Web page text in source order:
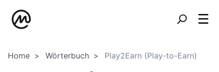
Home Wörterbuch Play2Earn (Play-to-Earn)